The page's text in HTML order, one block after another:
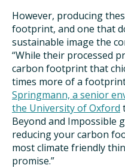
However, producing
footprint, and one that
sustainable image the
“While their processed
carbon footprint that
times more of a
Springmann, a senior
the University of Oxford
Beyond and Impossible
reducing your carbon
most climate friendly
promise.”